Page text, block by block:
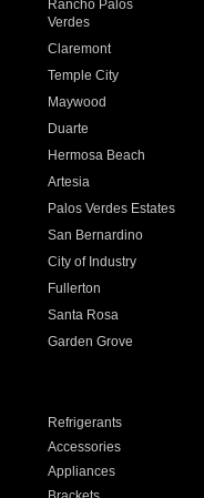
Rancho Palos
Verdes
Claremont
Temple City
Maywood
Duarte
Hermosa Beach
Artesia
Palos Verdes Estates
San Bernardino
City of Industry
Fullerton
Santa Rosa
Garden Grove
Refrigerants
Accessories
Appliances